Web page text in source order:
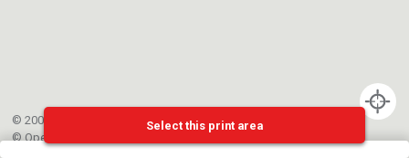
© 2002-{{mainCtrl.copyrightYear}} EPFL
©OpenStreetMap
Select this print area